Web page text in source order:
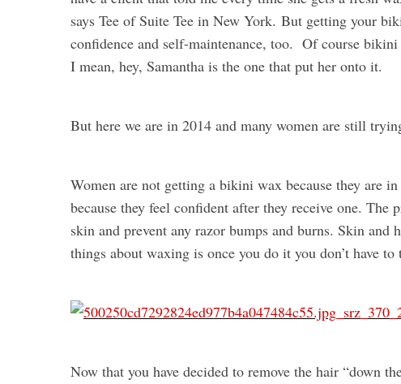
says Tee of Suite Tee in New York. But getting your
confidence and self-maintenance, too. Of course
I mean, hey, Samantha is the one that put her onto it.
But here we are in 2014 and many women are still
Women are not getting a bikini wax because they are
because they feel confident after they receive one.
skin and prevent any razor bumps and burns. Skin
things about waxing is once you do it you don’t have
Now that you have decided to remove the hair “down